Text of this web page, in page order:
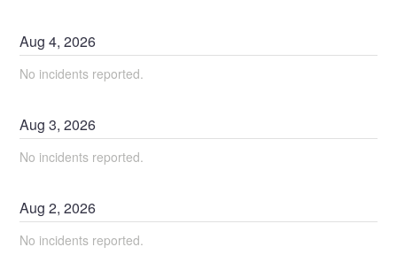
Aug4,2026
No incidents reported.
Aug3,2026
No incidents reported.
Aug2,2026
No incidents reported.